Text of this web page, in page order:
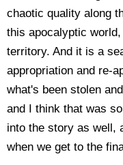
chaotic quality along
this apocalyptic
territory. And it is a
appropriation and re-
what's been stolen
and I think that was
into the story as well,
when we get to the